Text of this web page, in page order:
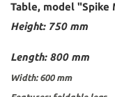
Table, model "Spike
Height: 750 mm
Length: 800 mm
Width: 600 mm